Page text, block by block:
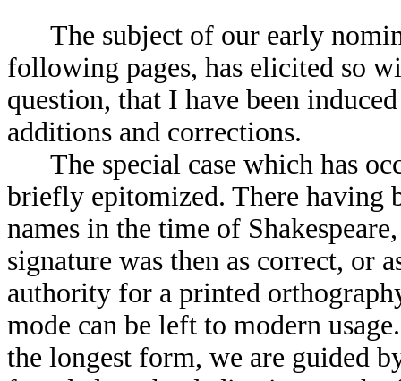
The subject of our early
following pages, has elicited so
question, that I have been
additions and corrections.
The special case which has
briefly epitomized. There having
names in the time of
signature was then as correct, or
authority for a printed
mode can be left to modern
the longest form, we are guided